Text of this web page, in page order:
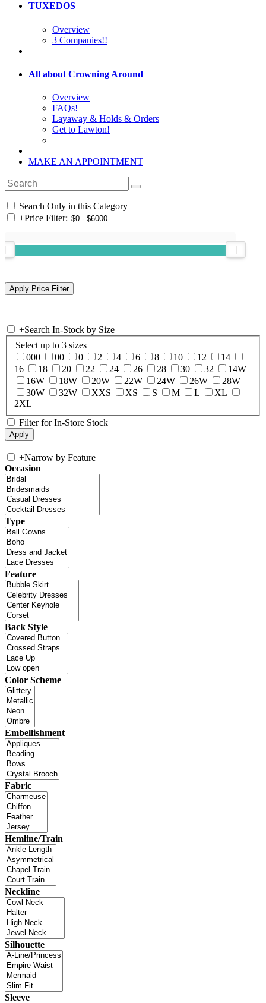
TUXEDOS
Overview
3 Companies!!
All about Crowning Around
Overview
FAQs!
Layaway & Holds & Orders
Get to Lawton!
MAKE AN APPOINTMENT
Search Only in this Category
+Price Filter:
+Search In-Stock by Size
Select up to 3 sizes
000
00 0 2 4 6 8 10 12
14
16
18 20 22 24 26 28 30 32
14W
16W
18W 20W 22W 24W 26W
28W
30W
32W XXS XS S M L
XL
2XL
Filter for In-Store Stock
+Narrow by Feature
Occasion
Type
Feature
Back Style
Color Scheme
Embellishment
Fabric
Hemline/Train
Neckline
Silhouette
Sleeve